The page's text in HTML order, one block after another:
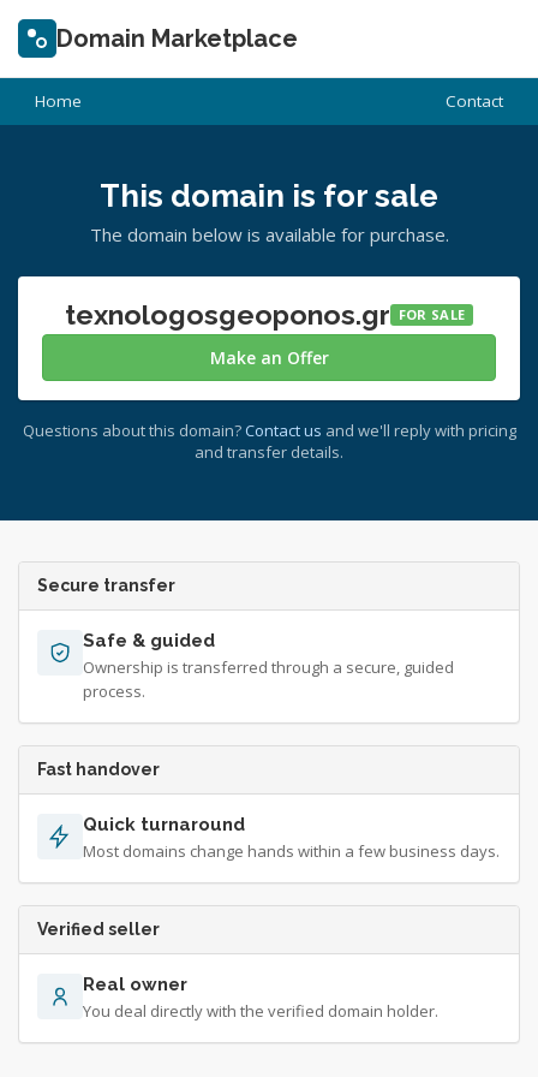
Domain Marketplace
Home Contact
This domain is for sale
The domain below is available for purchase.
texnologosgeoponos.gr FOR SALE
Make an Offer
Questions about this domain? Contact us and we'll reply with pricing
and transfer details.
Secure transfer
Safe & guided
Ownership is transferred through a secure, guided
process.
Fast handover
Quick turnaround
Most domains change hands within a few business days.
Verified seller
Real owner
You deal directly with the verified domain holder.